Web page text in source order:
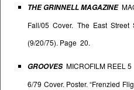
THE GRINNELL MAGAZINE
Fall/05 Cover. The East Street
(9/20/75). Page 20.
GROOVES MICROFILM REEL 5
6/79 Cover. Poster. “Frenzied